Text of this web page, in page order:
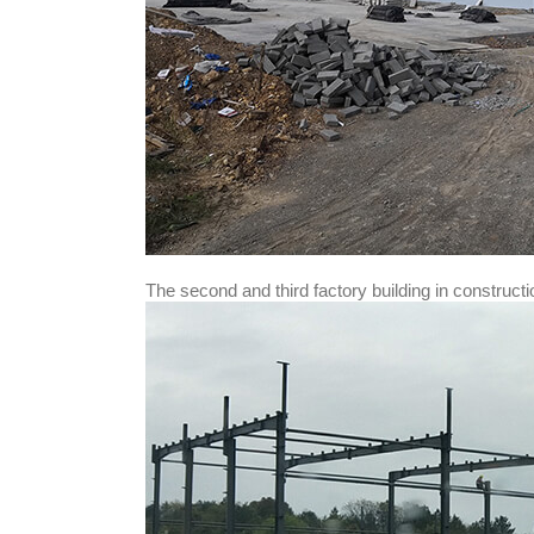
The second and third factory building in